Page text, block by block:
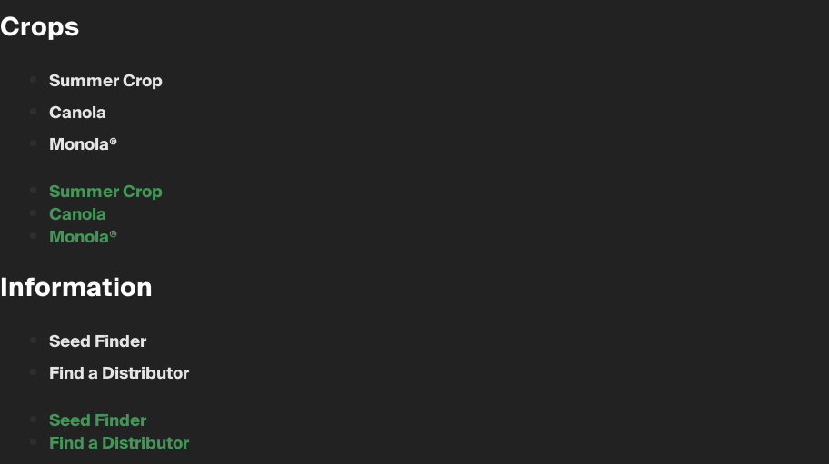
Crops
Summer Crop
Canola
Monola®
Summer Crop
Canola
Monola®
Information
Seed Finder
Find a Distributor
Seed Finder
Find a Distributor